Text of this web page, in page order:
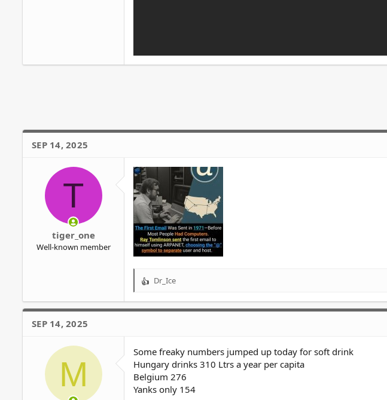
SEP 14, 2025
T
tiger_one
Well-known member
R
a
o
s
:
Dr_Ice
SEP 14, 2025
M
Some freaky numbers jumped up today for soft drink
Hungary drinks 310 Ltrs a year per capita
Belgium 276
Yanks only 154